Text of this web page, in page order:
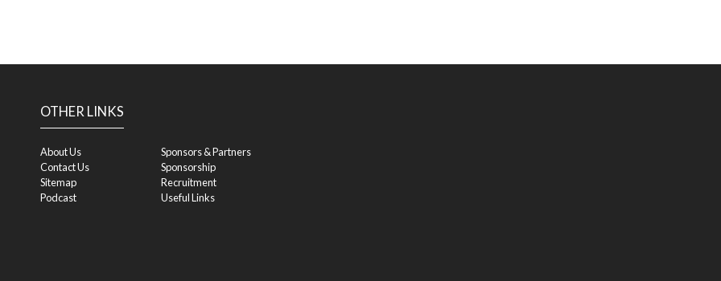
OTHER LINKS
About Us
Contact Us
Sitemap
Podcast
Sponsors & Partners
Sponsorship
Recruitment
Useful Links